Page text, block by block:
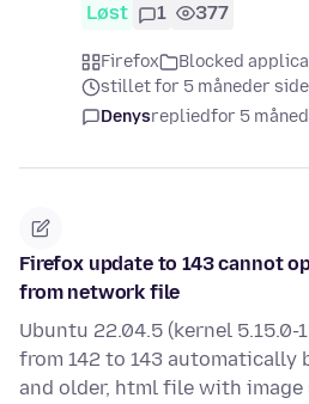
Løst 1 377
Firefox
Blocked
stillet for 5 måneder
Denysrepliedfor 5
Firefox update to 143 cannot
from network file
Ubuntu 22.04.5 (kernel 5.15.0-
from 142 to 143 automatically
and older, html file with